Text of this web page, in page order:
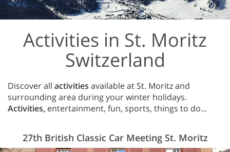
Activities in St. Moritz
Switzerland
Discover all activities available at St. Moritz and
surrounding area during your winter holidays.
Activities, entertainment, fun, sports, things to do...
27th British Classic Car Meeting St. Moritz